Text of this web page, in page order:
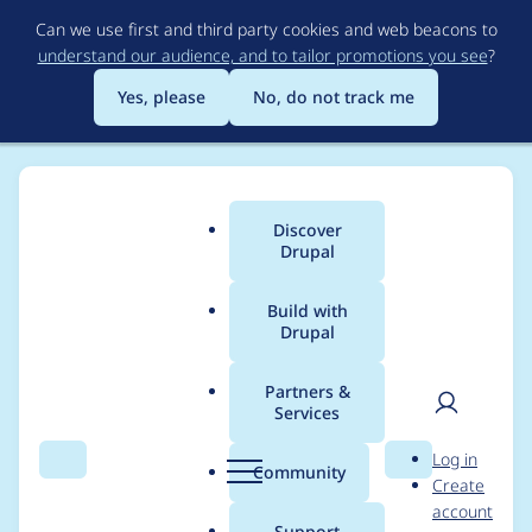
to
main
content
Can we use first and third party cookies and web beacons to
understand our audience, and to tailor promotions you see?
Yes, please
No, do not track me
Search Menu
Main
menu
Discover
Drupal
Build with
Drupal
Partners &
Services
Community Search
User
Log in
Create
account
Breadcrumb
Usage statistics for
pathauto 8.x-1.3